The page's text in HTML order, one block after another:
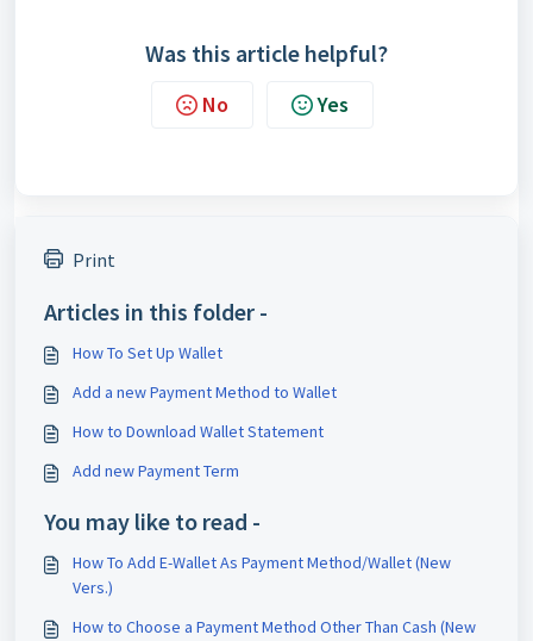
Was this article helpful?
No Yes
Print
Articles in this folder -
How To Set Up Wallet
Add a new Payment Method to Wallet
How to Download Wallet Statement
Add new Payment Term
You may like to read -
How To Add E-Wallet As Payment Method/Wallet (New
Vers.)
How to Choose a Payment Method Other Than Cash (New